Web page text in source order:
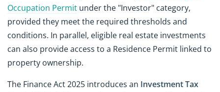
Occupation Permit under the "Investor" category,
provided they meet the required thresholds and
conditions. In parallel, eligible real estate investments
can also provide access to a Residence Permit linked to
property ownership.
The Finance Act 2025 introduces an Investment Tax